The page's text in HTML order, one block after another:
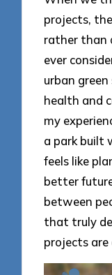
projects,
rather than
ever
urban
health and
my
a park built
feels like
better
between
that truly
projects are